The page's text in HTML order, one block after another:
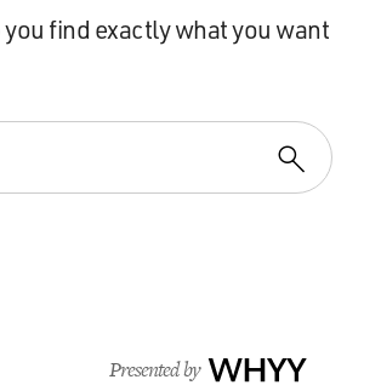
you find exactly what you want
Presented by WHYY